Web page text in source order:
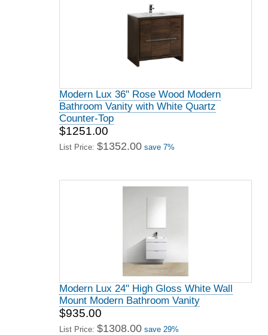
Modern Lux 36" Rose Wood Modern
Bathroom Vanity with White Quartz
Counter-Top
$1251.00
List Price: $1352.00 save 7%
Modern Lux 24" High Gloss White Wall
Mount Modern Bathroom Vanity
$935.00
List Price: $1308.00 save 29%